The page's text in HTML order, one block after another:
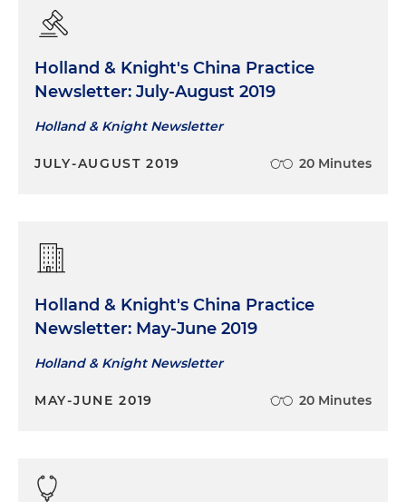
Holland & Knight's China Practice
Newsletter: July-August 2019
Holland & Knight Newsletter
JULY-AUGUST 2019 20 Minutes
Holland & Knight's China Practice
Newsletter: May-June 2019
Holland & Knight Newsletter
MAY-JUNE 2019 20 Minutes